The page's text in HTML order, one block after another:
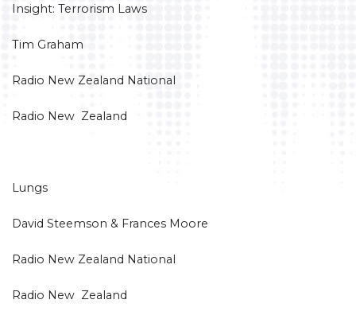
Insight: Terrorism Laws
Tim Graham
Radio New Zealand National
Radio New Zealand
Lungs
David Steemson & Frances Moore
Radio New Zealand National
Radio New Zealand